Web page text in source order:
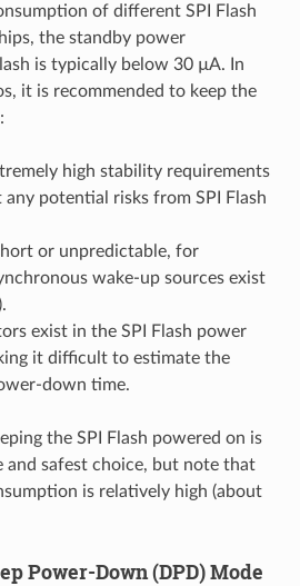
of different SPI Flash
the standby power
is typically below 30 µA. In
it is recommended to keep the
high stability requirements
potential risks from SPI Flash
or unpredictable, for
wake-up sources exist
exist in the SPI Flash power
it difficult to estimate the
down time.
the SPI Flash powered on is
and safest choice, but note that
is relatively high (about
Power-Down (DPD) Mode